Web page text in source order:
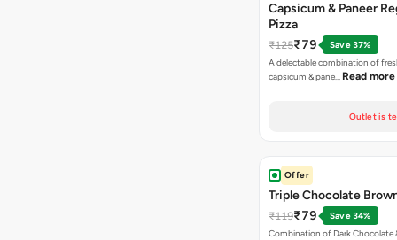
Capsicum & Paneer
Pizza
₹125₹79
Save 37%
A delectable combination of
capsicum & pane… Read more
Outlet is
Offer
Triple Chocolate
₹119₹79
Save 34%
Combination of Dark Chocolate